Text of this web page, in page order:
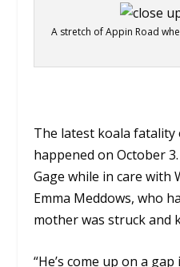
A stretch of Appin Road
The latest koala fatality
happened on October
Gage while in care with
Emma Meddows, who
mother was struck and
“He’s come up on a